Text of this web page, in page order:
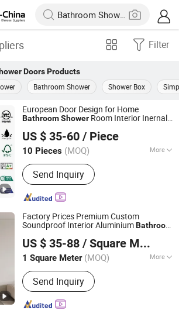
Filter
DoorsProducts
Bathroom Shower Shower Box
European Door Design for Home
BathroomShower Room Interior Inernal
US $ 35-60 / Piece
10 Pieces (MOQ) More
Main Products:Interior Door, PVC
Door, Wooden Door, MDF Door, WPC
Door, Panel Door, Glasses Door
Send Inquiry
Ltd.
Since 2021
Factory Prices Premium Custom
Soundproof Interior AluminiumBathroom
Shower
US $ 35-88 / Square Meter
1 Square Meter (MOQ) More
Certification :RoHS, CE, CCC, ISO
Send Inquiry
Home Furnishings Co., Ltd
Since 2024